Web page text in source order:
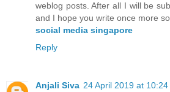
weblog posts. After all I will be
and I hope you write once more
social media singapore
Reply
Anjali Siva 24 April 2019 at 10:24